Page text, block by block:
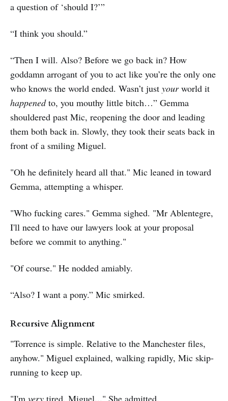
a question of ‘should I?’”
“I think you should.”
“Then I will. Also? Before we go back in? How
goddamn arrogant of you to act like you’re the only one
who knows the world ended. Wasn’t just yourworld it
happenedto, you mouthy little bitch…” Gemma
shouldered past Mic, reopening the door and leading
them both back in. Slowly, they took their seats back in
front of a smiling Miguel.
"Oh he definitely heard all that." Mic leaned in toward
Gemma, attempting a whisper.
"Who fucking cares." Gemma sighed. "Mr Ablentegre,
I'll need to have our lawyers look at your proposal
before we commit to anything."
"Of course." He nodded amiably.
“Also? I want a pony.” Mic smirked.
Recursive Alignment
"Torrence is simple. Relative to the Manchester files,
anyhow." Miguel explained, walking rapidly, Mic skip-
running to keep up.
"I'm very tired, Miguel..." She admitted.